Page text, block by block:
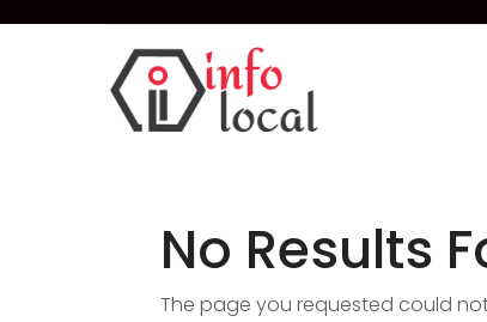
No Results
The page you requested could